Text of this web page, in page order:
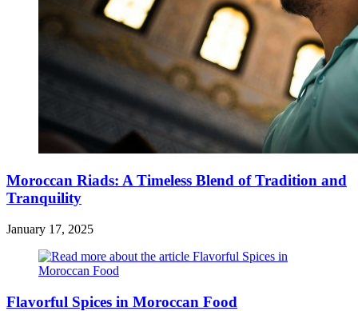
Moroccan Riads: A Timeless Blend of Tradition and
Tranquility
January 17, 2025
Flavorful Spices in Moroccan Food